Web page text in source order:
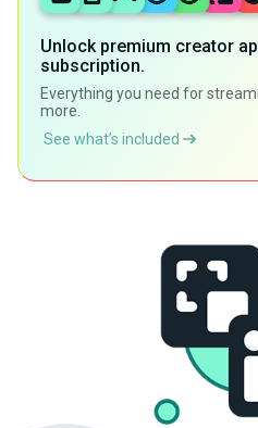
Unlock premium creator
subscription.
Everything you need for
more.
See what’s included